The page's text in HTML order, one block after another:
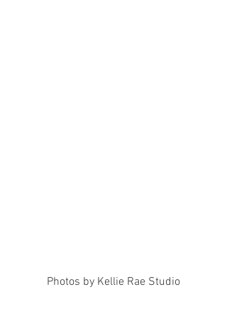
Photos by Kellie Rae Studio